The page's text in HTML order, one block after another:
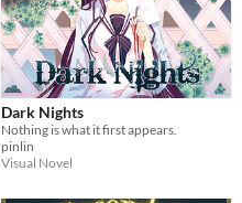
Dark Nights
Nothing is what it first appears.
pinlin
Visual Novel